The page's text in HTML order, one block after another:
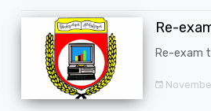
Re-
Re-exam